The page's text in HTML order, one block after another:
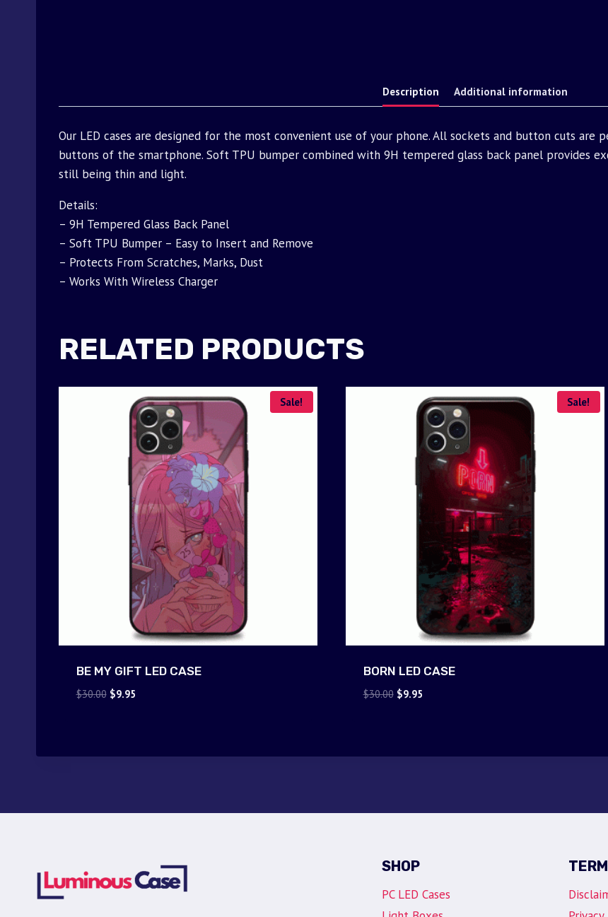
Description Additional information
Our LED cases are designed for the most convenient use of your phone. All sockets and button cuts
buttons of the smartphone. Soft TPU bumper combined with 9H tempered glass back panel provides
still being thin and light.
Details:
– 9H Tempered Glass Back Panel
– Soft TPU Bumper – Easy to Insert and Remove
– Protects From Scratches, Marks, Dust
– Works With Wireless Charger
RELATED PRODUCTS
Sale!
BE MY GIFT LED CASE
$30.00 Original
$9.95Current
Sale!
BORN LED CASE
$30.00 Original
$9.95Current
SHOP
PC LED Cases